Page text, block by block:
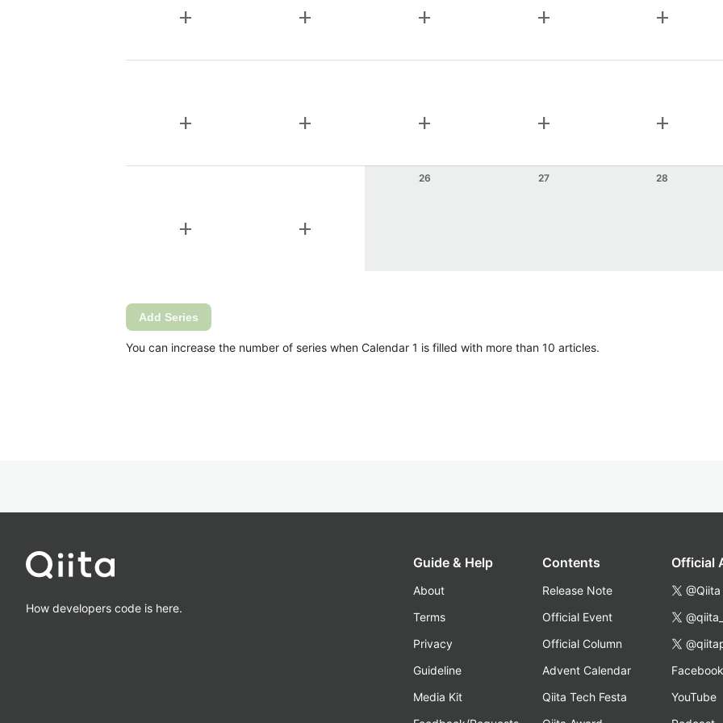
add add add add add
add add add add add
add add
26 27 28
Add Series
You can increase the number of series when Calendar 1 is filled with more than 10 articles.
How developers code is here.
Guide & Help
About
Terms
Privacy
Guideline
Media Kit
Contents
Release Note
Official Event
Official Column
Advent Calendar
Qiita Tech Festa
Official
@Qiita
Facebook
YouTube